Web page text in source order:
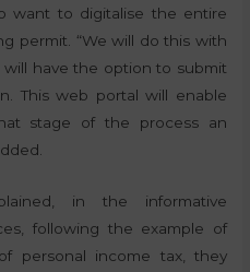
want to digitalise the entire
permit. “We will do this with
have the option to submit
This web portal will enable
stage of the process an
in the informative
following the example of
personal income tax, they